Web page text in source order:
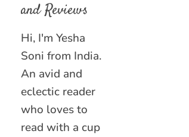
and Reviews
Hi, I'm Yesha
Soni from India.
An avid and
eclectic reader
who loves to
read with a cup